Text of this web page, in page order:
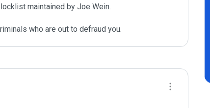
maintained by Joe Wein.
who are out to defraud you.